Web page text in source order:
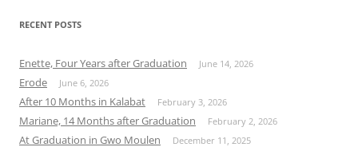
RECENT POSTS
Enette, Four Years after Graduation June 14, 2026
Erode June 6, 2026
After 10 Months in Kalabat February 3, 2026
Mariane, 14 Months after Graduation February 2, 2026
At Graduation in Gwo Moulen December 11, 2025